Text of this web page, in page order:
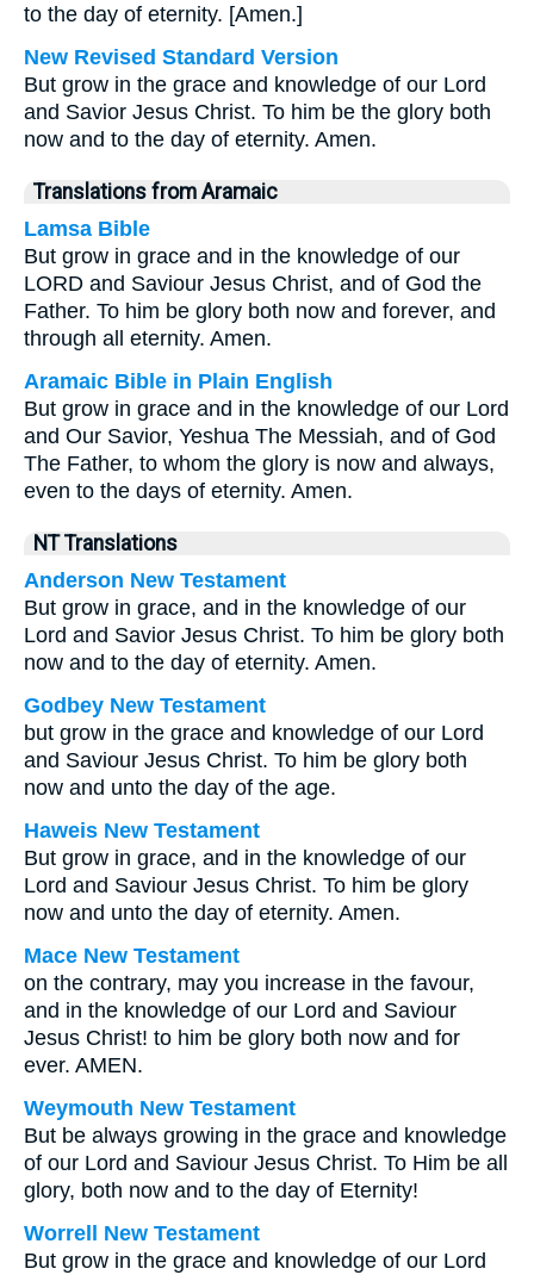
to the day of eternity. [Amen.]
New Revised Standard Version
But grow in the grace and knowledge of our Lord
and Savior Jesus Christ. To him be the glory both
now and to the day of eternity. Amen.
Translations from Aramaic
Lamsa Bible
But grow in grace and in the knowledge of our
LORD and Saviour Jesus Christ, and of God the
Father. To him be glory both now and forever, and
through all eternity. Amen.
Aramaic Bible in Plain English
But grow in grace and in the knowledge of our Lord
and Our Savior, Yeshua The Messiah, and of God
The Father, to whom the glory is now and always,
even to the days of eternity. Amen.
NT Translations
Anderson New Testament
But grow in grace, and in the knowledge of our
Lord and Savior Jesus Christ. To him be glory both
now and to the day of eternity. Amen.
Godbey New Testament
but grow in the grace and knowledge of our Lord
and Saviour Jesus Christ. To him be glory both
now and unto the day of the age.
Haweis New Testament
But grow in grace, and in the knowledge of our
Lord and Saviour Jesus Christ. To him be glory
now and unto the day of eternity. Amen.
Mace New Testament
on the contrary, may you increase in the favour,
and in the knowledge of our Lord and Saviour
Jesus Christ! to him be glory both now and for
ever. AMEN.
Weymouth New Testament
But be always growing in the grace and knowledge
of our Lord and Saviour Jesus Christ. To Him be all
glory, both now and to the day of Eternity!
Worrell New Testament
But grow in the grace and knowledge of our Lord